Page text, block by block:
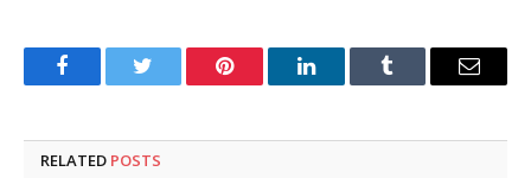
FacebookTwitter Pinterest LinkedInTumblr Email
RELATED POSTS